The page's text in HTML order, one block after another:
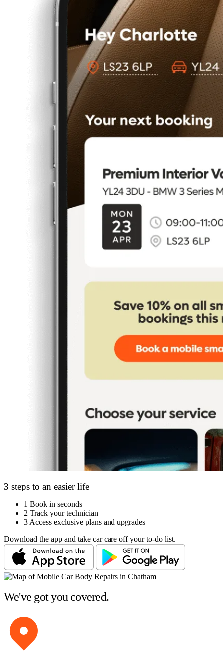
3 steps to an easier life
1 Book in seconds
2 Track your technician
3 Access exclusive plans and upgrades
Download the app and take car care off your to-do list.
We've got you covered.